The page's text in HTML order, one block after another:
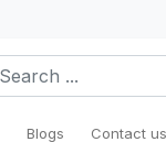
Blogs Contact us